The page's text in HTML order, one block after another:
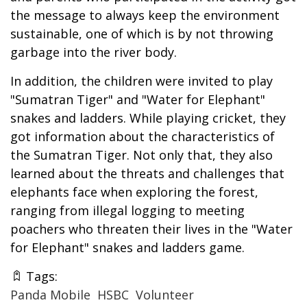
the message to always keep the environment
sustainable, one of which is by not throwing
garbage into the river body.
In addition, the children were invited to play
"Sumatran Tiger" and "Water for Elephant"
snakes and ladders. While playing cricket, they
got information about the characteristics of
the Sumatran Tiger. Not only that, they also
learned about the threats and challenges that
elephants face when exploring the forest,
ranging from illegal logging to meeting
poachers who threaten their lives in the "Water
for Elephant" snakes and ladders game.
Tags:
Panda Mobile HSBC Volunteer